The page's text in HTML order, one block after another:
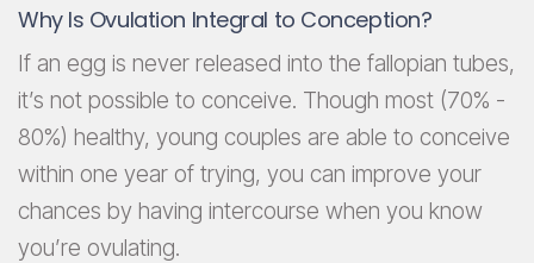
Why Is Ovulation Integral to Conception?
If an egg is never released into the fallopian tubes,
it’s not possible to conceive. Though most (70% -
80%) healthy, young couples are able to conceive
within one year of trying, you can improve your
chances by having intercourse when you know
you’re ovulating.